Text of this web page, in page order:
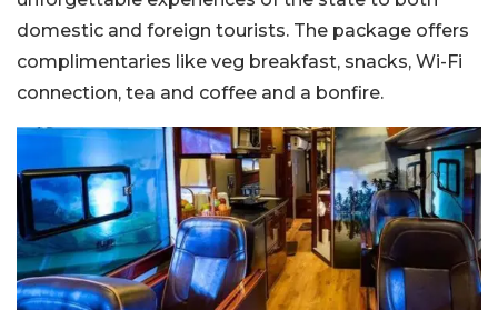
domestic and foreign tourists. The package offers
complimentaries like veg breakfast, snacks, Wi-Fi
connection, tea and coffee and a bonfire.